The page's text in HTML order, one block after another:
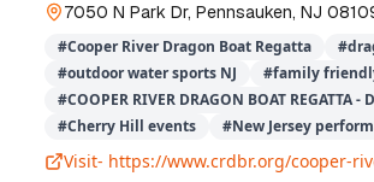
7050 N Park Dr, Pennsauken, NJ
#Cooper River Dragon Boat Regatta #
#outdoor water sports NJ #family
#COOPER RIVER DRAGON BOAT
#Cherry Hill events #New Jersey
Visit- https://www.crdbr.org/cooper-